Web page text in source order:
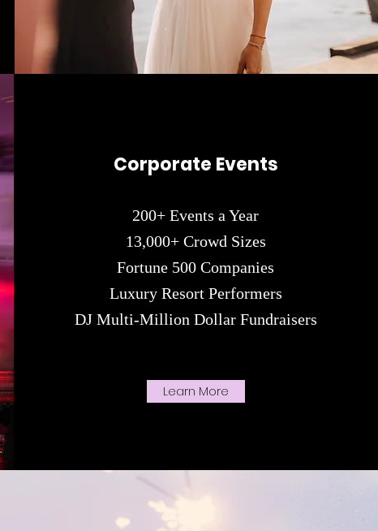
Corporate Events
200+ Events a Year
13,000+ Crowd Sizes
Fortune 500 Companies
Luxury Resort Performers
DJ Multi-Million Dollar Fundraisers
Learn More